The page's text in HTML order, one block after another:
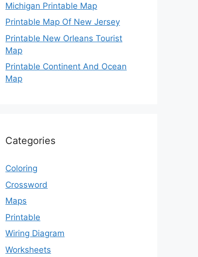
Michigan Printable Map
Printable Map Of New Jersey
Printable New Orleans Tourist
Map
Printable Continent And Ocean
Map
Categories
Coloring
Crossword
Maps
Printable
Wiring Diagram
Worksheets